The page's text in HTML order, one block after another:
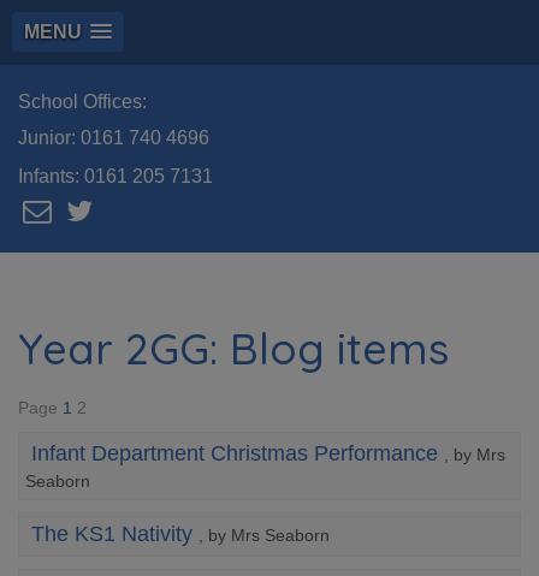
MENU
School Offices:
Junior: 0161 740 4696
Infants: 0161 205 7131
Year 2GG: Blog items
Page 1 2
Infant Department Christmas Performance
, by Mrs
Seaborn
The KS1 Nativity , by Mrs Seaborn